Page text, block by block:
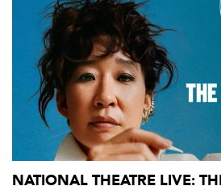
NATIONAL THEATRE LIVE: